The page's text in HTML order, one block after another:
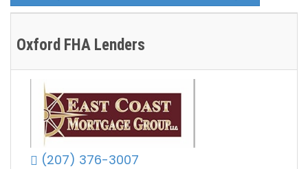
Oxford FHA Lenders
(207) 376-3007